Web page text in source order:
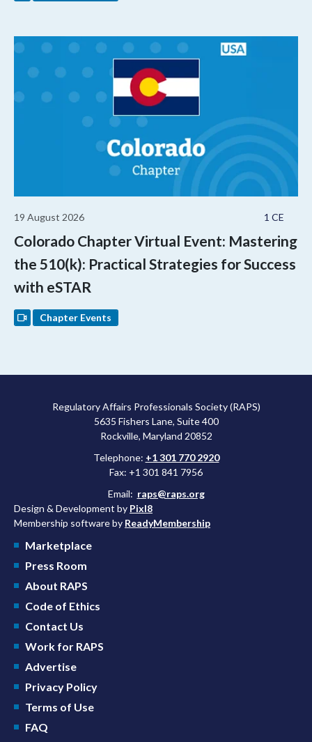
1 CE
19 August 2026
Colorado Chapter Virtual Event: Mastering
the 510(k): Practical Strategies for Success
with eSTAR
Chapter Events
Regulatory Affairs Professionals Society (RAPS)
5635 Fishers Lane, Suite 400
Rockville, Maryland 20852
Telephone: +1 301 770 2920
Fax: +1 301 841 7956
Email: raps@raps.org
Design & Development by Pixl8
Membership software by ReadyMembership
Marketplace
Press Room
About RAPS
Code of Ethics
Contact Us
Work for RAPS
Advertise
Privacy Policy
Terms of Use
FAQ